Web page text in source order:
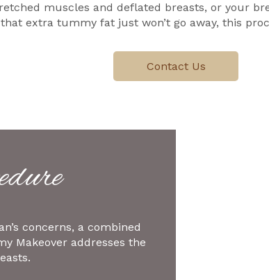
muscles and deflated breasts, or your
extra tummy fat just won’t go away, this
Contact Us
concerns, a combined
Makeover addresses the